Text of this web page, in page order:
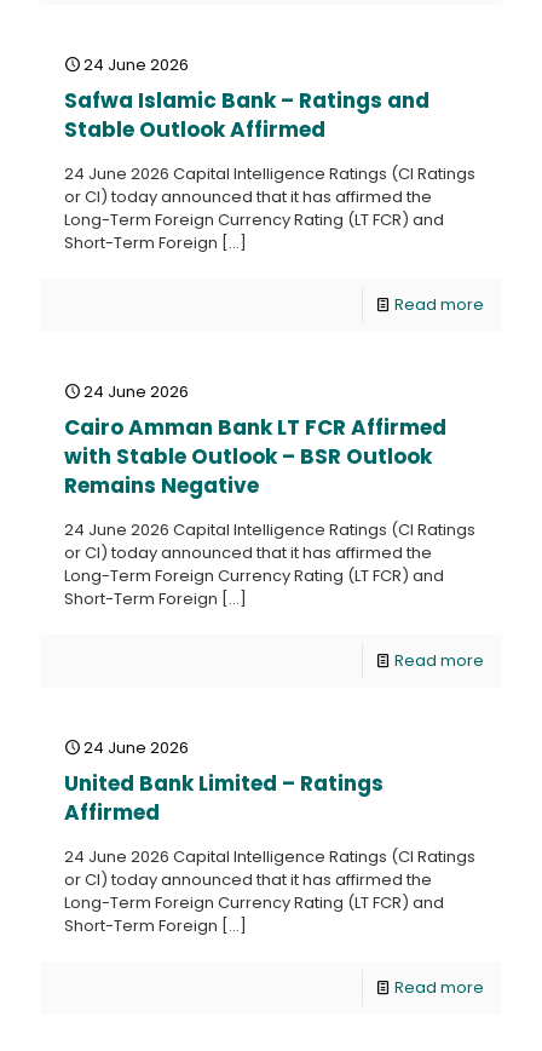
24 June 2026
Safwa Islamic Bank – Ratings and
Stable Outlook Affirmed
24 June 2026 Capital Intelligence Ratings (CI Ratings
or CI) today announced that it has affirmed the
Long-Term Foreign Currency Rating (LT FCR) and
Short-Term Foreign […]
Read more
24 June 2026
Cairo Amman Bank LT FCR Affirmed
with Stable Outlook – BSR Outlook
Remains Negative
24 June 2026 Capital Intelligence Ratings (CI Ratings
or CI) today announced that it has affirmed the
Long-Term Foreign Currency Rating (LT FCR) and
Short-Term Foreign […]
Read more
24 June 2026
United Bank Limited – Ratings
Affirmed
24 June 2026 Capital Intelligence Ratings (CI Ratings
or CI) today announced that it has affirmed the
Long-Term Foreign Currency Rating (LT FCR) and
Short-Term Foreign […]
Read more